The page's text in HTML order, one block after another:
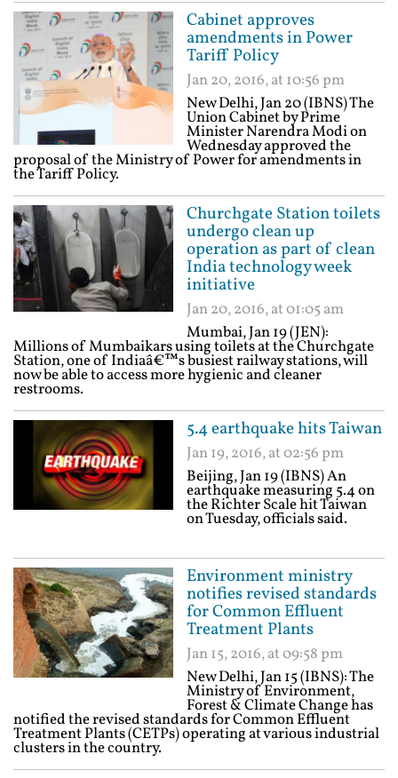
Cabinet approves
amendments in Power
Tariff Policy
Jan 20, 2016, at 10:56 pm
New Delhi, Jan 20 (IBNS) The
Union Cabinet by Prime
Minister Narendra Modi on
Wednesday approved the
proposal of the Ministry of Power for amendments in
the Tariff Policy.
Churchgate Station toilets
undergo clean up
operation as part of clean
India technology week
initiative
Jan 20, 2016, at 01:05 am
Mumbai, Jan 19 (JEN):
Millions of Mumbaikars using toilets at the Churchgate
Station, one of Indiaâ€™s busiest railway stations, will
now be able to access more hygienic and cleaner
restrooms.
5.4 earthquake hits Taiwan
Jan 19, 2016, at 02:56 pm
Beijing, Jan 19 (IBNS) An
earthquake measuring 5.4 on
the Richter Scale hit Taiwan
on Tuesday, officials said.
Environment ministry
notifies revised standards
for Common Effluent
Treatment Plants
Jan 15, 2016, at 09:58 pm
New Delhi, Jan 15 (IBNS): The
Ministry of Environment,
Forest & Climate Change has
notified the revised standards for Common Effluent
Treatment Plants (CETPs) operating at various industrial
clusters in the country.